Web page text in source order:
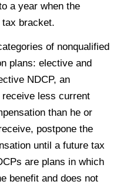
a year when the
bracket.
of nonqualified
plans: elective and
NDCP, an
less current
than he or
postpone the
until a future tax
are plans in which
benefit and does not